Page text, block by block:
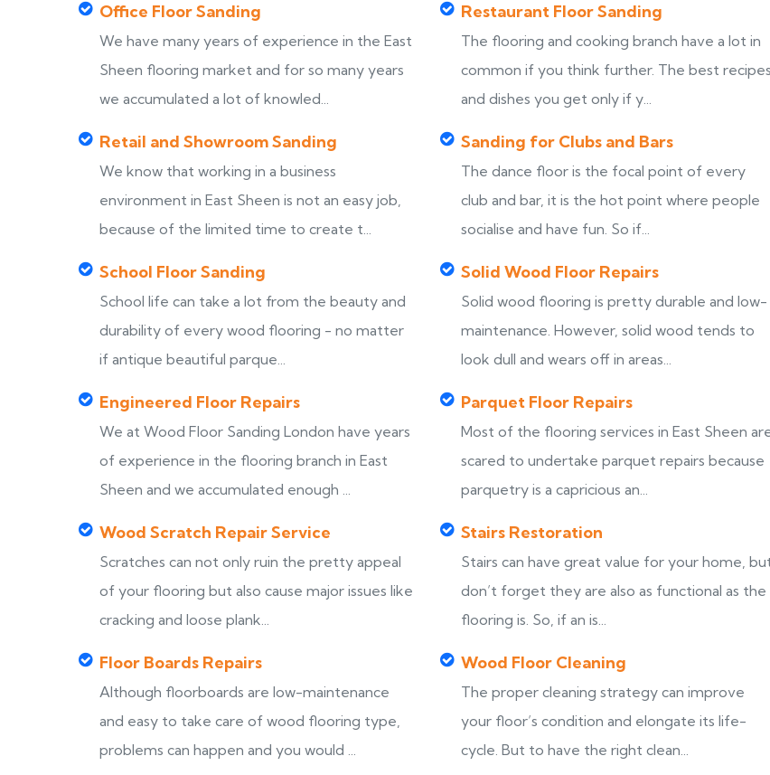
Office Floor Sanding
We have many years of experience in the East
Sheen flooring market and for so many years
we accumulated a lot of knowled...
Restaurant Floor Sanding
The flooring and cooking branch have a lot in
common if you think further. The best recipes
and dishes you get only if y...
Retail and Showroom Sanding
We know that working in a business
environment in East Sheen is not an easy job,
because of the limited time to create t...
Sanding for Clubs and Bars
The dance floor is the focal point of every
club and bar, it is the hot point where people
socialise and have fun. So if...
School Floor Sanding
School life can take a lot from the beauty and
durability of every wood flooring - no matter
if antique beautiful parque...
Solid Wood Floor Repairs
Solid wood flooring is pretty durable and low-
maintenance. However, solid wood tends to
look dull and wears off in areas...
Engineered Floor Repairs
We at Wood Floor Sanding London have years
of experience in the flooring branch in East
Sheen and we accumulated enough ...
Parquet Floor Repairs
Most of the flooring services in East Sheen
scared to undertake parquet repairs because
parquetry is a capricious an...
Wood Scratch Repair Service
Scratches can not only ruin the pretty appeal
of your flooring but also cause major issues like
cracking and loose plank...
Stairs Restoration
Stairs can have great value for your home,
don’t forget they are also as functional as the
flooring is. So, if an is...
Floor Boards Repairs
Although floorboards are low-maintenance
and easy to take care of wood flooring type,
problems can happen and you would ...
Wood Floor Cleaning
The proper cleaning strategy can improve
your floor’s condition and elongate its life-
cycle. But to have the right clean...